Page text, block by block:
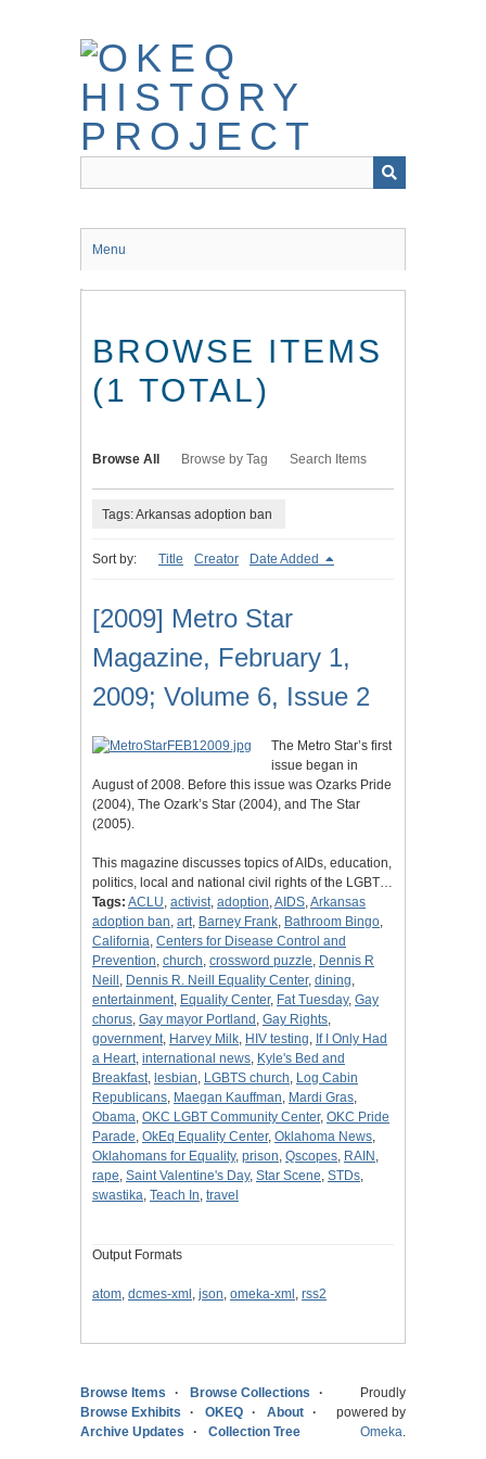
Menu
BROWSE ITEMS
(1 TOTAL)
Browse All Browse by Tag Search Items
Tags: Arkansas adoption ban
Sort by: Title Creator Date Added
[2009] Metro Star
Magazine, February 1,
2009; Volume 6, Issue 2
The Metro Star’s first
issue began in
August of 2008. Before this issue was Ozarks Pride
(2004), The Ozark’s Star (2004), and The Star
(2005).
This magazine discusses topics of AIDs, education,
politics, local and national civil rights of the LGBT…
Tags: ACLU, activist, adoption,AIDS,Arkansas
adoption ban, art, Barney Frank, Bathroom Bingo,
California, Centers for Disease Control and
Prevention, church, crossword puzzle, Dennis R
Neill , Dennis R. Neill Equality Center, dining,
entertainment, Equality Center, Fat Tuesday, Gay
chorus, Gay mayor Portland , Gay Rights,
government, Harvey Milk, HIV testing, If I Only Had
a Heart, international news, Kyle's Bed and
Breakfast, lesbian, LGBTS church, Log Cabin
Republicans, Maegan Kauffman, Mardi Gras,
Obama, OKC LGBT Community Center, OKC Pride
Parade, OkEq Equality Center, Oklahoma News,
Oklahomans for Equality, prison, Qscopes, RAIN ,
rape, Saint Valentine's Day, Star Scene, STDs,
swastika, Teach In, travel
Output Formats
atom, dcmes-xml , json, omeka-xml , rss2
Browse Items
Browse Collections
Browse Exhibits
OKEQ
About
Archive Updates
Collection Tree
Proudly
powered by
Omeka.